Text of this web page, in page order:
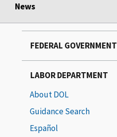
News
FEDERAL GOVERNMENT
LABOR DEPARTMENT
About DOL
Guidance Search
Español